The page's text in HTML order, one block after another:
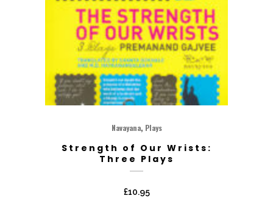
Navayana, Plays
Strength of Our Wrists:
Three Plays
£10.95